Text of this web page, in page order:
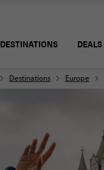
DESTINATIONS DEALS
Destinations Europe